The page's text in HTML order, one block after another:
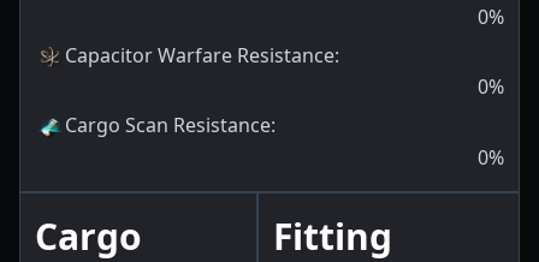
0%
Capacitor Warfare Resistance:
0%
Cargo Scan Resistance:
0%
Cargo Fitting